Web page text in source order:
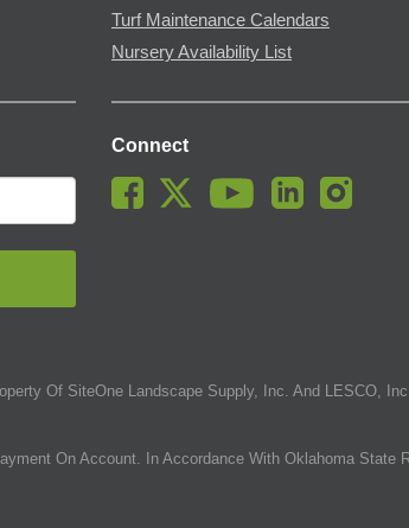
Turf Maintenance Calendars
Nursery Availability List
Connect
Of SiteOne Landscape Supply, Inc. And LESCO,
On Account. In Accordance With Oklahoma State